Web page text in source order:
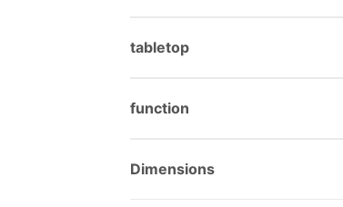
tabletop
function
Dimensions